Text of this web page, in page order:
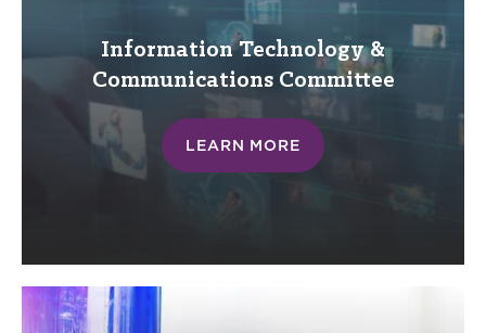
Information Technology &
CommunicationsCommittee
LEARN MORE